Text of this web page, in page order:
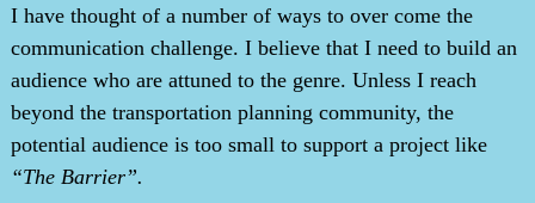
I have thought of a number of ways to over come the
communication challenge. I believe that I need to build an
audience who are attuned to the genre. Unless I reach
beyond the transportation planning community, the
potential audience is too small to support a project like
“The Barrier”.